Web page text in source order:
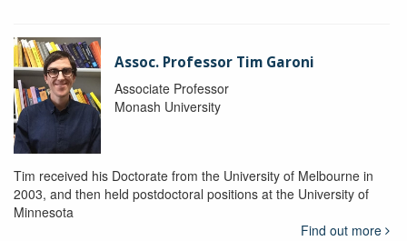
Assoc. Professor Tim Garoni
Associate Professor
Monash University
Tim received his Doctorate from the University of Melbourne in
2003, and then held postdoctoral positions at the University of
Minnesota
Find out more